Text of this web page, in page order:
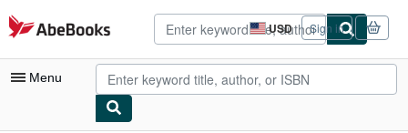
Skip to main content
AbeBooks.com USD
Site
shopping
preferences
Sign in
Menu